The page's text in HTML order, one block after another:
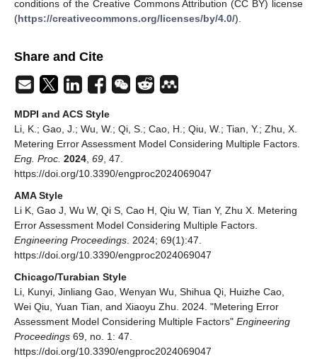
conditions of the Creative Commons Attribution (CC BY) license
(https://creativecommons.org/licenses/by/4.0/).
Share and Cite
MDPI and ACS Style
Li, K.; Gao, J.; Wu, W.; Qi, S.; Cao, H.; Qiu, W.; Tian, Y.; Zhu, X.
Metering Error Assessment Model Considering Multiple Factors.
Eng. Proc. 2024, 69, 47.
https://doi.org/10.3390/engproc2024069047
AMA Style
Li K, Gao J, Wu W, Qi S, Cao H, Qiu W, Tian Y, Zhu X. Metering
Error Assessment Model Considering Multiple Factors.
Engineering Proceedings. 2024; 69(1):47.
https://doi.org/10.3390/engproc2024069047
Chicago/Turabian Style
Li, Kunyi, Jinliang Gao, Wenyan Wu, Shihua Qi, Huizhe Cao,
Wei Qiu, Yuan Tian, and Xiaoyu Zhu. 2024. "Metering Error
Assessment Model Considering Multiple Factors" Engineering
Proceedings 69, no. 1: 47.
https://doi.org/10.3390/engproc2024069047